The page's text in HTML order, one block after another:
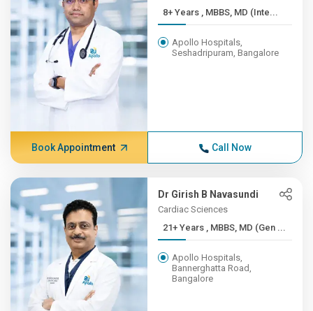
8+ Years , MBBS, MD (Inte...
Apollo Hospitals,
Seshadripuram, Bangalore
Book Appointment Call Now
Dr Girish B Navasundi
Cardiac Sciences
21+ Years , MBBS, MD (Gen ...
Apollo Hospitals,
Bannerghatta Road,
Bangalore